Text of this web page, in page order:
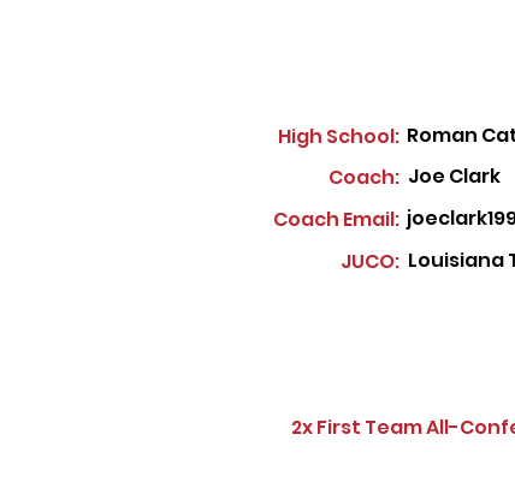
High School: Roman
Coach: Joe Clark
Coach Email:
JUCO: Louisiana
2x First Team All-